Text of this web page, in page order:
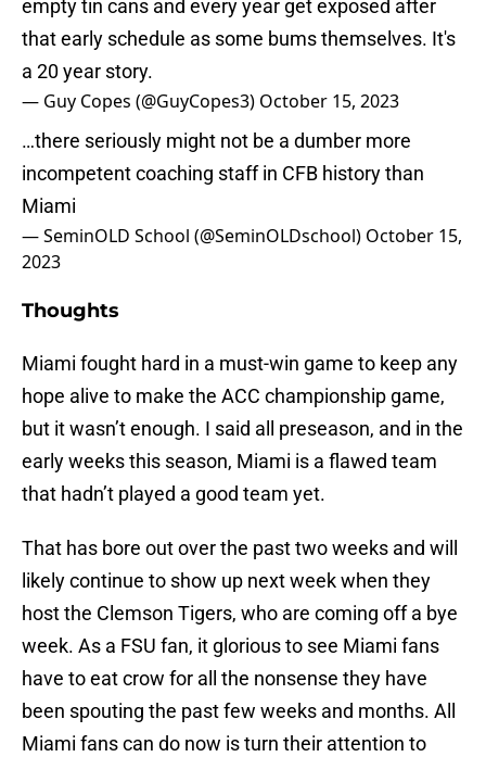
empty tin cans and every year get exposed after
that early schedule as some bums themselves. It's
a 20 year story.
— Guy Copes (@GuyCopes3) October 15, 2023
…there seriously might not be a dumber more
incompetent coaching staff in CFB history than
Miami
— SeminOLD School (@SeminOLDschool) October 15,
2023
Thoughts
Miami fought hard in a must-win game to keep any
hope alive to make the ACC championship game,
but it wasn’t enough. I said all preseason, and in the
early weeks this season, Miami is a flawed team
that hadn’t played a good team yet.
That has bore out over the past two weeks and will
likely continue to show up next week when they
host the Clemson Tigers, who are coming off a bye
week. As a FSU fan, it glorious to see Miami fans
have to eat crow for all the nonsense they have
been spouting the past few weeks and months. All
Miami fans can do now is turn their attention to